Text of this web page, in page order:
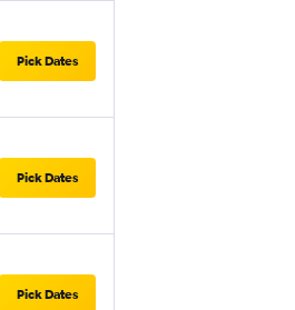
Pick Dates
Pick Dates
Pick Dates